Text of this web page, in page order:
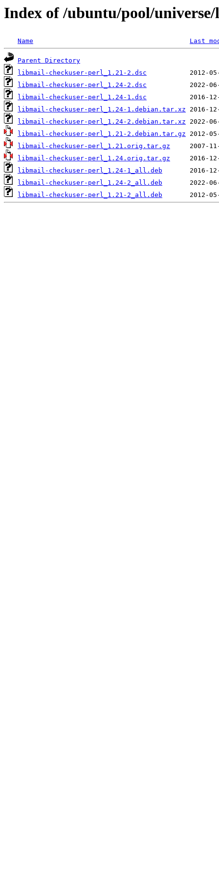
Index of /ubuntu/pool/
Name Last
Parent Directory
libmail-checkuser-perl_1.21-2.dsc
libmail-checkuser-perl_1.24-2.dsc
libmail-checkuser-perl_1.24-1.dsc
libmail-checkuser-perl_1.24-1.debian.tar.xz
libmail-checkuser-perl_1.24-2.debian.tar.xz
libmail-checkuser-perl_1.21-2.debian.tar.gz
libmail-checkuser-perl_1.21.orig.tar.gz
libmail-checkuser-perl_1.24.orig.tar.gz
libmail-checkuser-perl_1.24-1_all.deb
libmail-checkuser-perl_1.24-2_all.deb
libmail-checkuser-perl_1.21-2_all.deb